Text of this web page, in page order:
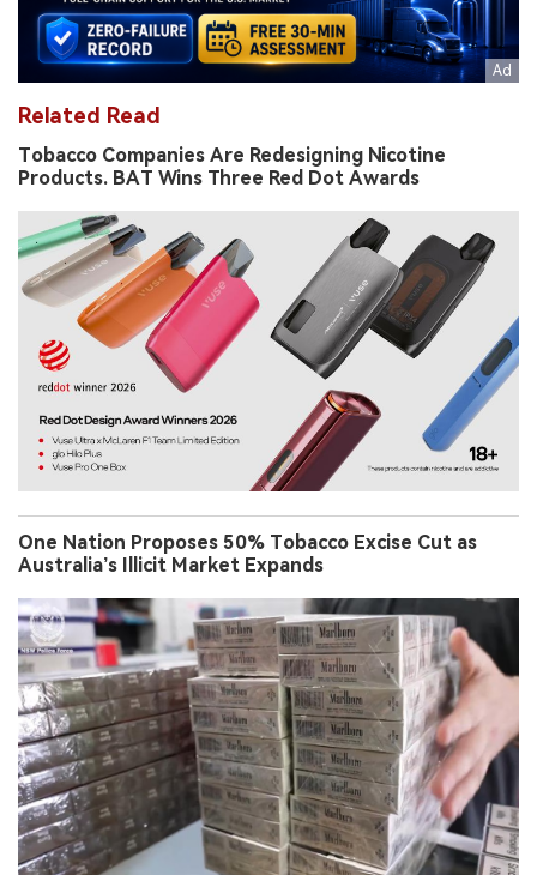
Related Read
Tobacco Companies Are Redesigning Nicotine
Products. BAT Wins Three Red Dot Awards
One Nation Proposes 50% Tobacco Excise Cut as
Australia’s Illicit Market Expands